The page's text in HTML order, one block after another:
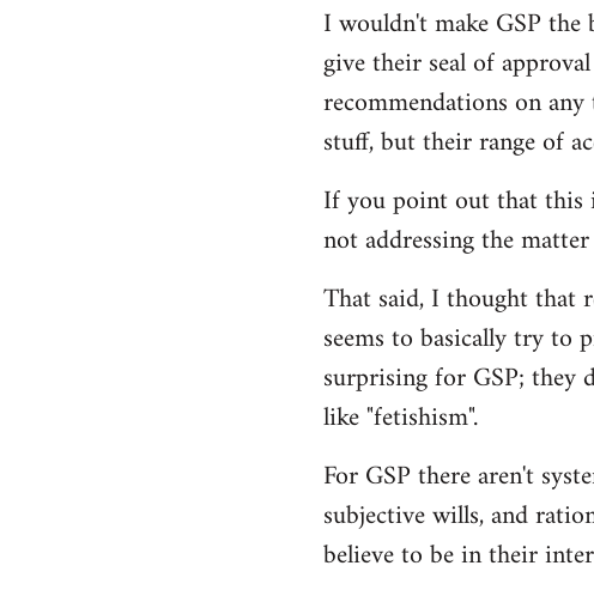
I wouldn't make GSP
give their seal of
recommendations on
stuff, but their range of
If you point out that this
not addressing the
That said, I thought that
seems to basically try to
surprising for GSP; they
like "fetishism".
For GSP there aren't
subjective wills, and
believe to be in their